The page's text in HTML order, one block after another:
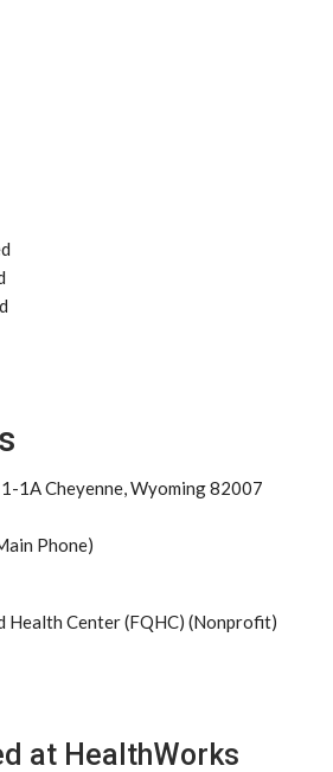
1A Cheyenne, Wyoming 82007
Phone)
Health Center (FQHC) (Nonprofit)
at HealthWorks